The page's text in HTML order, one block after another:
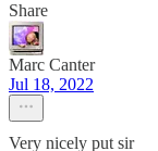
Share
Marc Canter
Jul 18, 2022
Very nicely put sir